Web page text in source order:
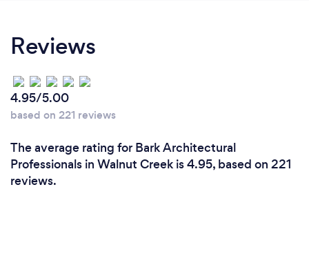
Reviews
4.95/5.00
based on 221 reviews
The average rating for Bark Architectural
Professionals in Walnut Creek is 4.95, based on 221
reviews.